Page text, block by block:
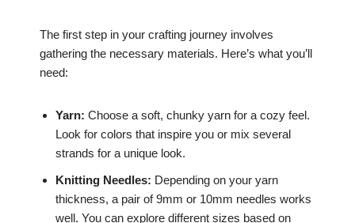
The first step in your crafting journey involves
gathering the necessary materials. Here’s what you’ll
need:
Yarn: Choose a soft, chunky yarn for a cozy feel.
Look for colors that inspire you or mix several
strands for a unique look.
Knitting Needles: Depending on your yarn
thickness, a pair of 9mm or 10mm needles works
well. You can explore different sizes based on